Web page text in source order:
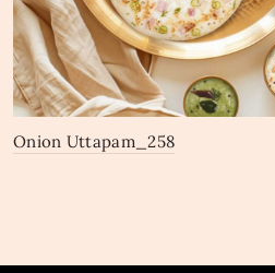
Onion Uttapam_258